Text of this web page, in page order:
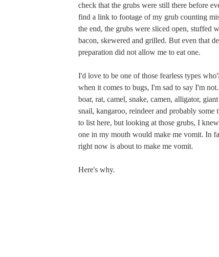
check that the grubs were still there before
find a link to footage of my grub counting
the end, the grubs were sliced open, stuffed
bacon, skewered and grilled. But even that
preparation did not allow me to eat one.
I'd love to be one of those fearless types
when it comes to bugs, I'm sad to say I'm
boar, rat, camel, snake, camen, alligator,
snail, kangaroo, reindeer and probably some
to list here, but looking at those grubs, I
one in my mouth would make me vomit. In
right now is about to make me vomit.
Here's why.